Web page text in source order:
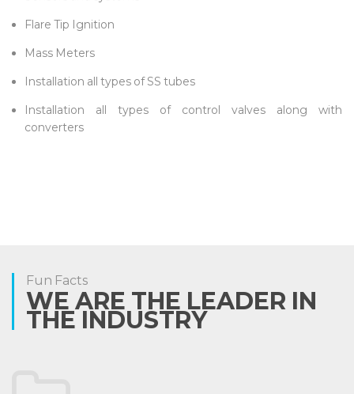
Flare Tip Ignition
Mass Meters
Installation all types of SS tubes
Installation all types of control valves along with
converters
Fun Facts
WE ARE THE LEADER IN
THE INDUSTRY